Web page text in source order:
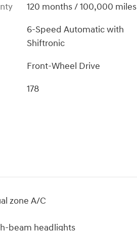
120 months / 100,000 miles
6-Speed Automatic with
Shiftronic
Front-Wheel Drive
178
zone A/C
beam headlights